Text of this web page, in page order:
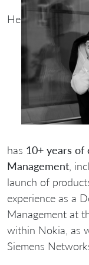
He
has 10+ years of
Management ,
launch of
experience as a
Management at
within Nokia, as
Siemens